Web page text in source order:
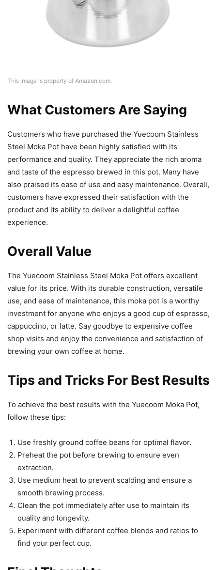
This image is property of Amazon.com.
What Customers Are Saying
Customers who have purchased the Yuecoom Stainless
Steel Moka Pot have been highly satisfied with its
performance and quality. They appreciate the rich aroma
and taste of the espresso brewed in this pot. Many have
also praised its ease of use and easy maintenance. Overall,
customers have expressed their satisfaction with the
product and its ability to deliver a delightful coffee
experience.
Overall Value
The Yuecoom Stainless Steel Moka Pot offers excellent
value for its price. With its durable construction, versatile
use, and ease of maintenance, this moka pot is a worthy
investment for anyone who enjoys a good cup of espresso,
cappuccino, or latte. Say goodbye to expensive coffee
shop visits and enjoy the convenience and satisfaction of
brewing your own coffee at home.
Tips and Tricks For Best Results
To achieve the best results with the Yuecoom Moka Pot,
follow these tips:
Use freshly ground coffee beans for optimal flavor.
Preheat the pot before brewing to ensure even
extraction.
Use medium heat to prevent scalding and ensure a
smooth brewing process.
Clean the pot immediately after use to maintain its
quality and longevity.
Experiment with different coffee blends and ratios to
find your perfect cup.